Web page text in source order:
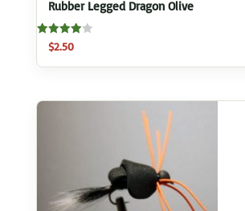
Rubber Legged Dragon Olive
Rated
4.00
out of 5
$2.50